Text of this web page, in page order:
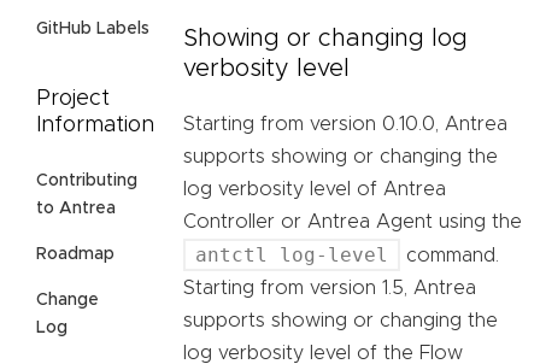
GitHub Labels
Project
Information
Contributing
to Antrea
Roadmap
Change
Log
Showing or changing log
verbosity level
Starting from version 0.10.0, Antrea
supports showing or changing the
log verbosity level of Antrea
Controller or Antrea Agent using the
antctl log-level
command.
Starting from version 1.5, Antrea
supports showing or changing the
log verbosity level of the Flow